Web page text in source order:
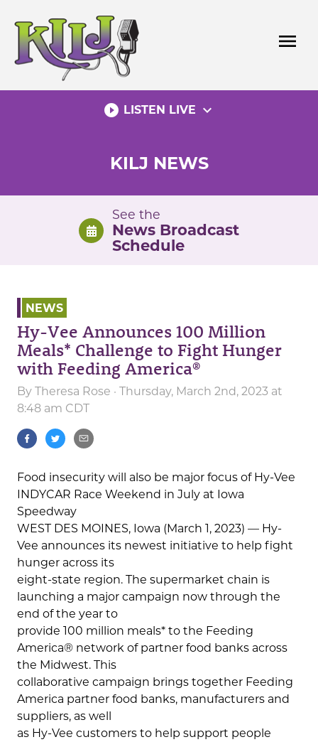
content
menu
play_circle_filled LISTEN LIVE expand_more
KILJ NEWS
See the
News Broadcast
Schedule
NEWS
Hy-Vee Announces 100 Million
Meals* Challenge to Fight Hunger
with Feeding America®
By Theresa Rose · Thursday, March 2nd, 2023 at
8:48 am CDT
Food insecurity will also be major focus of Hy-Vee
INDYCAR Race Weekend in July at Iowa
Speedway
WEST DES MOINES, Iowa (March 1, 2023) — Hy-
Vee announces its newest initiative to help fight
hunger across its
eight-state region. The supermarket chain is
launching a major campaign now through the
end of the year to
provide 100 million meals* to the Feeding
America® network of partner food banks across
the Midwest. This
collaborative campaign brings together Feeding
America partner food banks, manufacturers and
suppliers, as well
as Hy-Vee customers to help support people